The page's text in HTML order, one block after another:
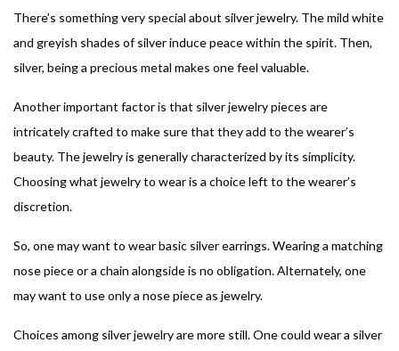
There’s something very special about silver jewelry. The mild white
and greyish shades of silver induce peace within the spirit. Then,
silver, being a precious metal makes one feel valuable.
Another important factor is that silver jewelry pieces are
intricately crafted to make sure that they add to the wearer’s
beauty. The jewelry is generally characterized by its simplicity.
Choosing what jewelry to wear is a choice left to the wearer’s
discretion.
So, one may want to wear basic silver earrings. Wearing a matching
nose piece or a chain alongside is no obligation.Alternately, one
may want to use only a nose piece as jewelry.
Choices among silver jewelry are more still. One could wear a silver